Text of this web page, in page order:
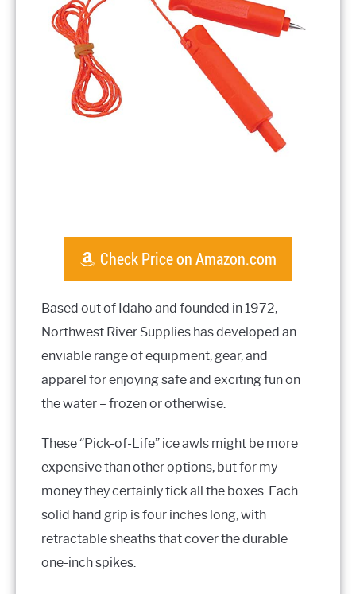
Check Price on Amazon.com
Based out of Idaho and founded in 1972,
Northwest River Supplies has developed an
enviable range of equipment, gear, and
apparel for enjoying safe and exciting fun on
the water – frozen or otherwise.
These “Pick-of-Life” ice awls might be more
expensive than other options, but for my
money they certainly tick all the boxes. Each
solid hand grip is four inches long, with
retractable sheaths that cover the durable
one-inch spikes.